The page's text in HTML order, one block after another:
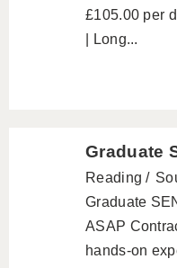
£105.00 per
| Long...
Graduate
Reading
Graduate
ASAP
hands-on